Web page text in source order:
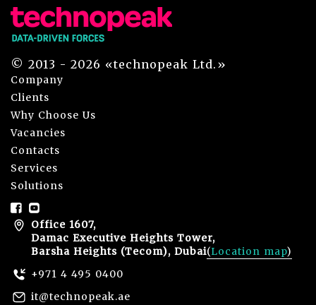
© 2013 - 2026 «technopeak Ltd.»
Company
Clients
Why Choose Us
Vacancies
Contacts
Services
Solutions
Office 1607,
Damac Executive Heights Tower,
Barsha Heights (Tecom), Dubai(Location map)
+971 4 495 0400
it@technopeak.ae